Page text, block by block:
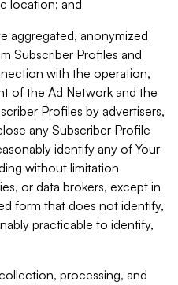
location; and
aggregated, anonymized
Subscriber Profiles and
with the operation,
of the Ad Network and the
Profiles by advertisers,
any Subscriber Profile
identify any of Your
without limitation
or data brokers, except in
form that does not identify,
practicable to identify,
processing, and